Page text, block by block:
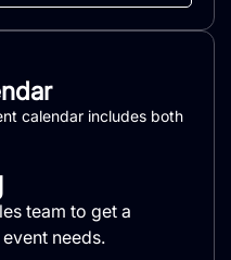
calendar includes both
team to get a
needs.